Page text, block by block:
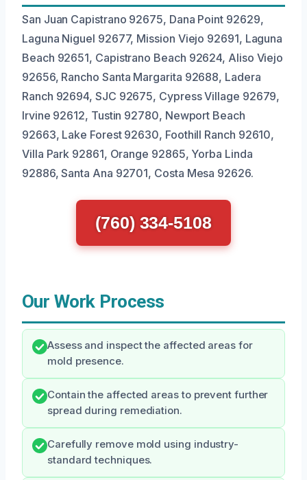
San Juan Capistrano 92675, Dana Point 92629,
Laguna Niguel 92677, Mission Viejo 92691, Laguna
Beach 92651, Capistrano Beach 92624, Aliso Viejo
92656, Rancho Santa Margarita 92688, Ladera
Ranch 92694, SJC 92675, Cypress Village 92679,
Irvine 92612, Tustin 92780, Newport Beach
92663, Lake Forest 92630, Foothill Ranch 92610,
Villa Park 92861, Orange 92865, Yorba Linda
92886, Santa Ana 92701, Costa Mesa 92626.
(760) 334-5108
Our Work Process
Assess and inspect the affected areas for
mold presence.
Contain the affected areas to prevent further
spread during remediation.
Carefully remove mold using industry-
standard techniques.